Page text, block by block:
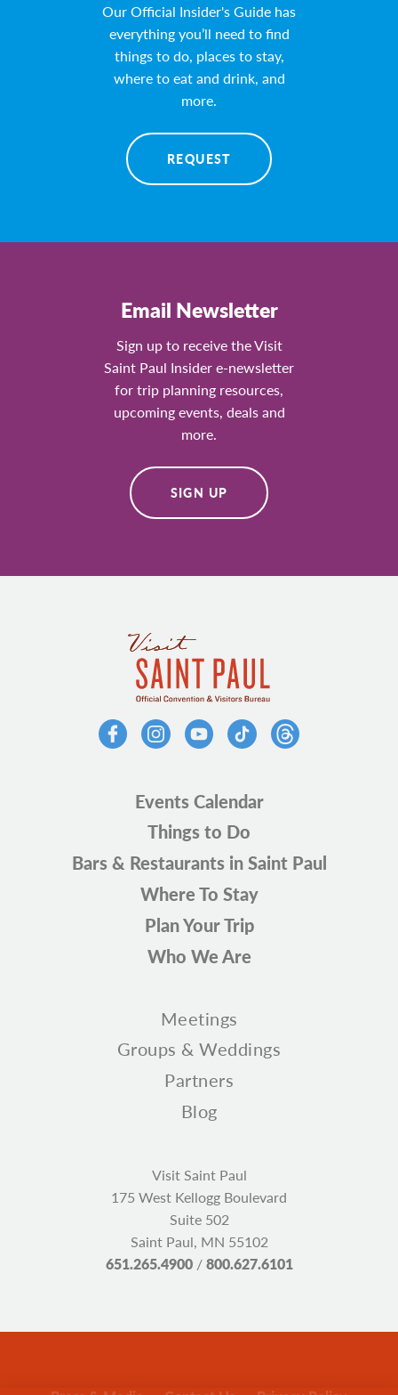
Our Official Insider's Guide has
everything you’ll need to find
things to do, places to stay,
where to eat and drink, and
more.
REQUEST
Email Newsletter
Sign up to receive the Visit
Saint Paul Insider e-newsletter
for trip planning resources,
upcoming events, deals and
more.
SIGN UP
Events Calendar
Things to Do
Bars & Restaurants in Saint Paul
Where To Stay
Plan Your Trip
Who We Are
Meetings
Groups & Weddings
Partners
Blog
Visit Saint Paul
175 West Kellogg Boulevard
Suite 502
Saint Paul, MN 55102
651.265.4900/800.627.6101